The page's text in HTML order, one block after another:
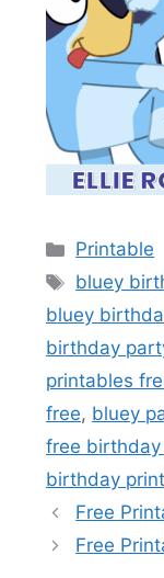
Categories
Printable
Tags
bluey
bluey
birthday
printables
free, bluey
free
birthday
Free
Free